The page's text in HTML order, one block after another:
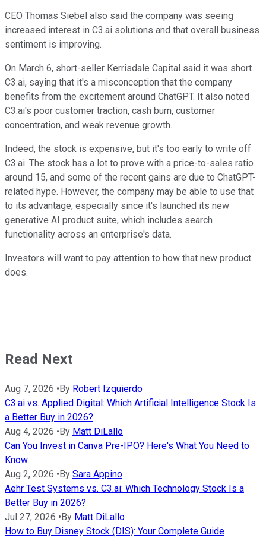
CEO Thomas Siebel also said the company was seeing
increased interest in C3.ai solutions and that overall business
sentiment is improving.
On March 6, short-seller Kerrisdale Capital said it was short
C3.ai, saying that it's a misconception that the company
benefits from the excitement around ChatGPT. It also noted
C3.ai's poor customer traction, cash burn, customer
concentration, and weak revenue growth.
Indeed, the stock is expensive, but it's too early to write off
C3.ai. The stock has a lot to prove with a price-to-sales ratio
around 15, and some of the recent gains are due to ChatGPT-
related hype. However, the company may be able to use that
to its advantage, especially since it's launched its new
generative AI product suite, which includes search
functionality across an enterprise's data.
Investors will want to pay attention to how that new product
does.
Read Next
Aug 7, 2026 • By Robert Izquierdo
C3.ai vs. Applied Digital: Which Artificial Intelligence Stock Is
a Better Buy in 2026?
Aug 4, 2026 • By Matt DiLallo
Can You Invest in Canva Pre-IPO? Here's What You Need to
Know
Aug 2, 2026 • By Sara Appino
Aehr Test Systems vs. C3.ai: Which Technology Stock Is a
Better Buy in 2026?
Jul 27, 2026 • By Matt DiLallo
How to Buy Disney Stock (DIS): Your Complete Guide